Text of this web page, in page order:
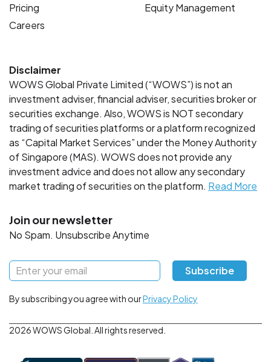
Pricing
Careers
Equity Management
Disclaimer
WOWS Global Private Limited (“WOWS”) is not an
investment adviser, financial adviser, securities broker or
securities exchange. Also, WOWS is NOT secondary
trading of securities platforms or a platform recognized
as “Capital Market Services” under the Money Authority
of Singapore (MAS). WOWS does not provide any
investment advice and does not allow any secondary
market trading of securities on the platform. Read More
Join our newsletter
No Spam. Unsubscribe Anytime
Subscribe
By subscribing you agree with ourPrivacy Policy
2026 WOWS Global. All rights reserved.